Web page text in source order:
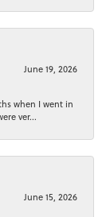
June 19, 2026
when I went in
ver...
June 15, 2026